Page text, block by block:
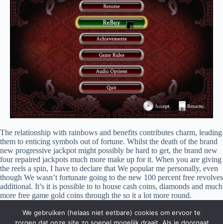
The relationship with rainbows and benefits contributes charm, leading
them to enticing symbols out of fortune. Whilst the death of the brand
new progressive jackpot might possibly be hard to get, the brand new
four repaired jackpots much more make up for it. When you are giving
the reels a spin, I have to declare that We popular me personally, even
though We wasn’t fortunate going to the new 100 percent free revolves
additional. It’s it is possible to to house cash coins, diamonds and much
more free game gold coins through the so it a lot more round.
they also provide a feeling of manage and you can comfort inside
uncertain items. Such as, anyone might think you to definitely sporting
We gebruiken (helaas niet eetbare) cookies om ervoor te